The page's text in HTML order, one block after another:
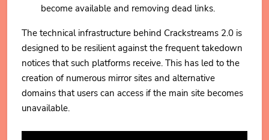
become available and removing dead links.
The technical infrastructure behind Crackstreams 2.0 is
designed to be resilient against the frequent takedown
notices that such platforms receive. This has led to the
creation of numerous mirror sites and alternative
domains that users can access if the main site becomes
unavailable.